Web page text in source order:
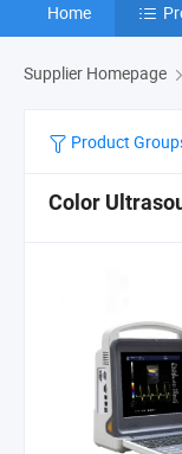
Home
Supplier Homepage
Product
Color